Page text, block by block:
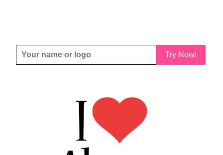
Try Now!